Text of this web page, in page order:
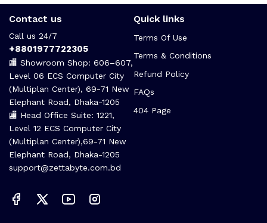
Contact us
Call us 24/7
+8801977722305
🏬 Showroom Shop: 606–607,
Level 06 ECS Computer City
(Multiplan Center), 69-71 New
Elephant Road, Dhaka-1205
🏬 Head Office Suite: 1221,
Level 12 ECS Computer City
(Multiplan Center),69-71 New
Elephant Road, Dhaka-1205
support@zettabyte.com.bd
Quick links
Terms Of Use
Terms & Conditions
Refund Policy
FAQs
404 Page